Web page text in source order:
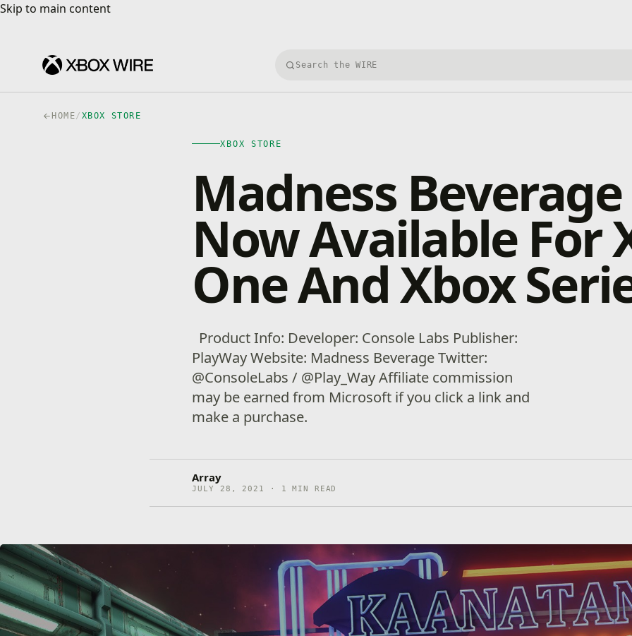
Skip to main content
Skip to main content
Search Xbox Wire
HOME/ XBOX STORE
XBOX STORE
Madness
Now Available For
One And Xbox
Product Info: Developer: Console Labs Publisher:
PlayWay Website: Madness Beverage Twitter:
@ConsoleLabs / @Play_Way Affiliate commission
may be earned from Microsoft if you click a link and
make a purchase.
Array
JULY 28, 2021 · 1 MIN READ